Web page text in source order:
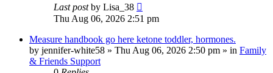
Last postby Lisa_38
Thu Aug 06, 2026 2:51 pm
Measure handbook go here ketone toddler, hormones.
by jennifer-white58 » Thu Aug 06, 2026 2:50 pm » in Family
& Friends Support